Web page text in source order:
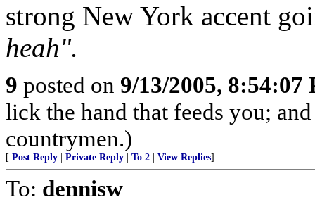
strong New York accent
heah".
9 posted on 9/13/2005, 8:54:07
lick the hand that feeds you;
countrymen.)
[ Post Reply Private Reply To 2 View Replies]
To: dennisw